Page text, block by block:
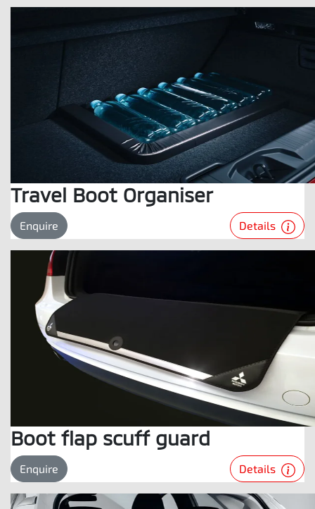
Travel Boot Organiser
Enquire Details
Boot flap scuff guard
Enquire Details